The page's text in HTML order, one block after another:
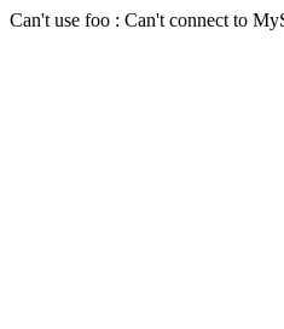
Can't use foo : Can't connect to